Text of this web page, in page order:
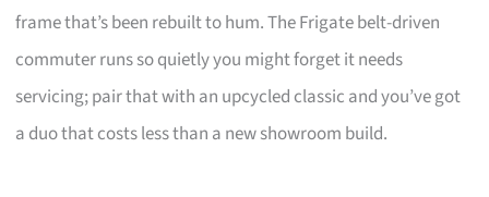
frame that’s been rebuilt to hum. The Frigate belt-driven
commuter runs so quietly you might forget it needs
servicing; pair that with an upcycled classic and you’ve got
a duo that costs less than a new showroom build.